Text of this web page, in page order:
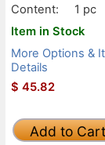
Content:
1 pc
Item in Stock
More Options &
Details
$ 45.82
Add to Cart